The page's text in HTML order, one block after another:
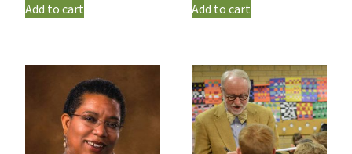
Add to cart Add to cart